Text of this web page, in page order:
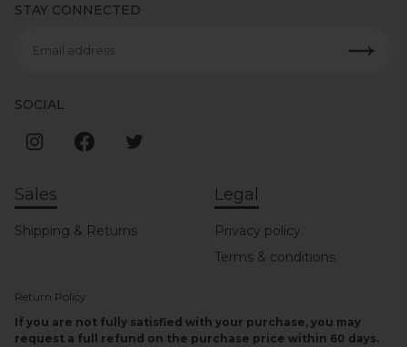
STAY CONNECTED
Email address
SOCIAL
Sales
Shipping & Returns
Legal
Privacy policy
Terms & conditions
Return Policy
If you are not fully satisfied with your purchase, you may
request a full refund on the purchase price within 60 days.